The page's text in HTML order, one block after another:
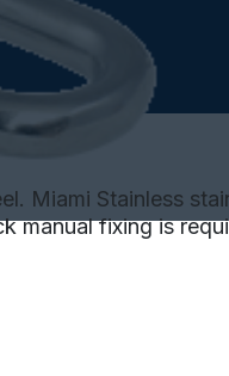
Miami Stainless
manual fixing is